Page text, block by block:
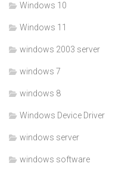
Windows 10
Windows 11
windows 2003 server
windows 7
windows 8
Windows Device Driver
windows server
windows software